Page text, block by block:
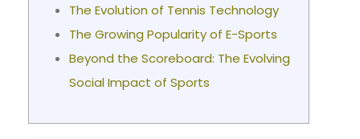
The Evolution of Tennis Technology
The Growing Popularity of E-Sports
Beyond the Scoreboard: The Evolving
Social Impact of Sports